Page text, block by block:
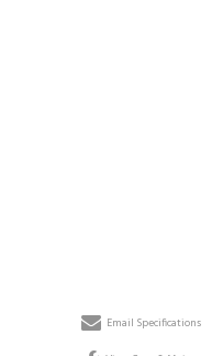
Email Specifications